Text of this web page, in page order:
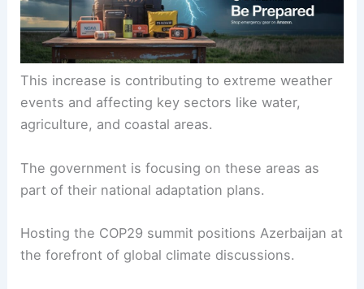
This increase is contributing to extreme weather
events and affecting key sectors like water,
agriculture, and coastal areas.
The government is focusing on these areas as
part of their national adaptation plans.
Hosting the COP29 summit positions Azerbaijan at
the forefront of global climate discussions.